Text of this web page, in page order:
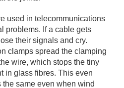
used in telecommunications
problems. If a cable gets
their signals and cry.
clamps spread the clamping
wire, which stops the tiny
in glass fibres. This even
same even when wind